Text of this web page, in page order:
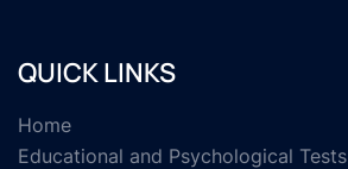
QUICK LINKS
Home
Educational and Psychological Tests